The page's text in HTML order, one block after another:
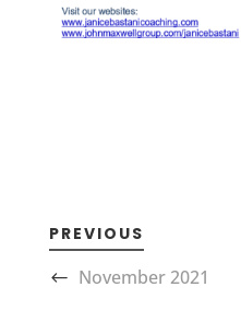
PREVIOUS
November 2021